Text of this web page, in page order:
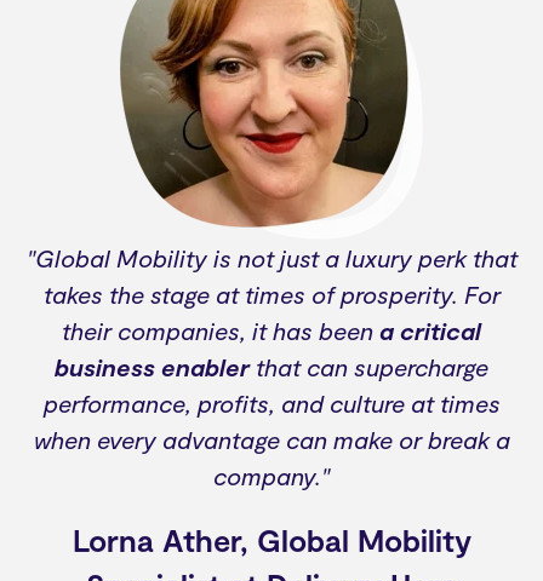
"Global Mobility is not just a luxury perk that
takes the stage at times of prosperity. For
their companies, it has been a critical
business enablerthat can supercharge
performance, profits, and culture at times
when every advantage can make or break a
company."
Lorna Ather, Global Mobility